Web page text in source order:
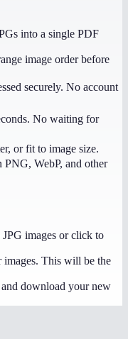
into a single PDF
image order before
securely. No account
No waiting for
or fit to image size.
WebP, and other
images or click to
images. This will be the
download your new